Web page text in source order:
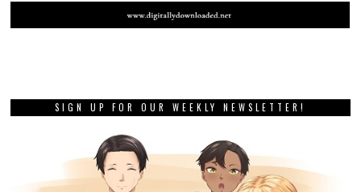
SIGN UP FOR OUR WEEKLY NEWSLETTER!